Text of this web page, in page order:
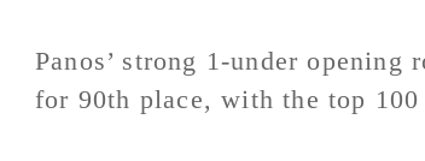
Panos’ strong 1-under opening
for 90th place, with the top